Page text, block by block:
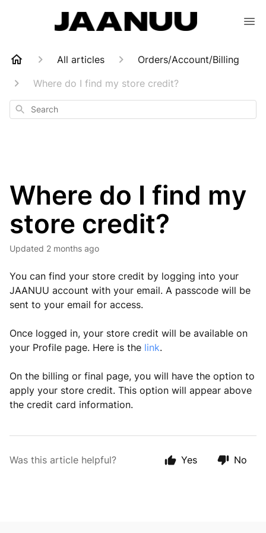
All articles
Orders/Account/Billing
Where do I find my store credit?
Search
Where do I find my
store credit?
Updated 2 months ago
You can find your store credit by logging into your
JAANUU account with your email. A passcode will be
sent to your email for access.
Once logged in, your store credit will be available on
your Profile page. Here is the link.
On the billing or final page, you will have the option to
apply your store credit. This option will appear above
the credit card information.
Was this article helpful? Yes No